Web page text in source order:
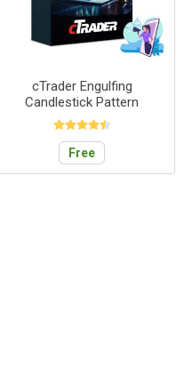
cTrader Engulfing
Candlestick Pattern
Detector
Free